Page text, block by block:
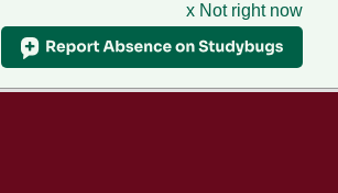
x Not right now
Menu
Home